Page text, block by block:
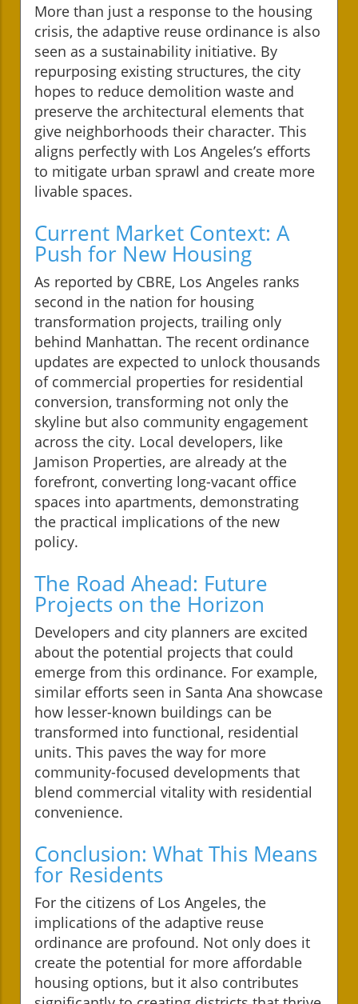
More than just a response to the housing
crisis, the adaptive reuse ordinance is also
seen as a sustainability initiative. By
repurposing existing structures, the city
hopes to reduce demolition waste and
preserve the architectural elements that
give neighborhoods their character. This
aligns perfectly with Los Angeles’s efforts
to mitigate urban sprawl and create more
livable spaces.
Current Market Context: A
Push for New Housing
As reported by CBRE, Los Angeles ranks
second in the nation for housing
transformation projects, trailing only
behind Manhattan. The recent ordinance
updates are expected to unlock thousands
of commercial properties for residential
conversion, transforming not only the
skyline but also community engagement
across the city. Local developers, like
Jamison Properties, are already at the
forefront, converting long-vacant office
spaces into apartments, demonstrating
the practical implications of the new
policy.
The Road Ahead: Future
Projects on the Horizon
Developers and city planners are excited
about the potential projects that could
emerge from this ordinance. For example,
similar efforts seen in Santa Ana showcase
how lesser-known buildings can be
transformed into functional, residential
units. This paves the way for more
community-focused developments that
blend commercial vitality with residential
convenience.
Conclusion: What This Means
for Residents
For the citizens of Los Angeles, the
implications of the adaptive reuse
ordinance are profound. Not only does it
create the potential for more affordable
housing options, but it also contributes